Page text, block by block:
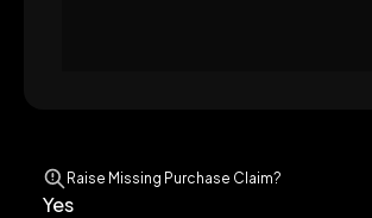
Raise Missing Purchase Claim?
Yes